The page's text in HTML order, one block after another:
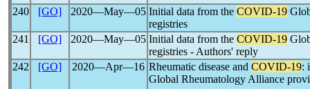
240 [GO] 2020―May―05 Initial data from the COVID-19
registries
241
[GO] 2020―May―05 Initial data from the COVID-19
registries - Authors' reply
242
[GO] 2020―Apr―16 Rheumatic disease and COVID-19:
Global Rheumatology Alliance